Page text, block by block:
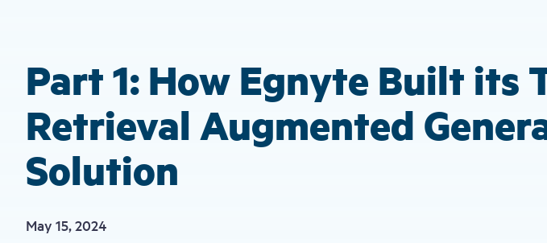
Part 1: How Egnyte Built its
Retrieval Augmented
Solution
May 15, 2024